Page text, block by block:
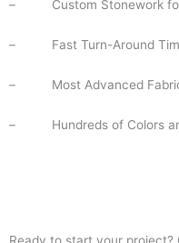
– Custom Stonework
– Fast Turn-Around
– Most Advanced
– Hundreds of Colors
Ready to start your